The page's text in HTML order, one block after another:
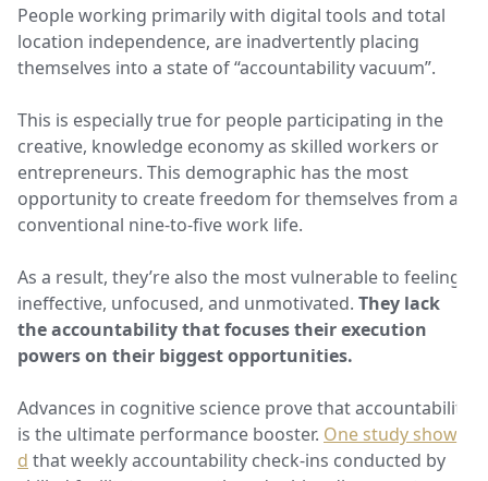
People working primarily with digital tools and total
location independence, are inadvertently placing
themselves into a state of “accountability vacuum”.
This is especially true for people participating in the
creative, knowledge economy as skilled workers or
entrepreneurs. This demographic has the most
opportunity to create freedom for themselves from a
conventional nine-to-five work life.
As a result, they’re also the most vulnerable to feeling
ineffective, unfocused, and unmotivated. They lack
the accountability that focuses their execution
powers on their biggest opportunities.
Advances in cognitive science prove that accountability
is the ultimate performance booster. One study showe
d that weekly accountability check-ins conducted by